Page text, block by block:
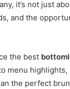
it’s not just
and the
the best
menu
the perfect